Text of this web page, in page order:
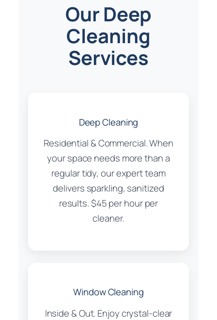
Our Deep
Cleaning
Services
Deep Cleaning
Residential & Commercial. When
your space needs more than a
regular tidy, our expert team
delivers sparkling, sanitized
results. $45 per hour per
cleaner.
Window Cleaning
Inside & Out. Enjoy crystal-clear